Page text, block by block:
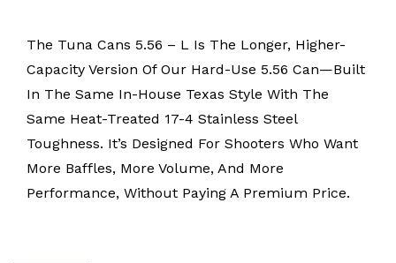
The Tuna Cans 5.56 – L Is The Longer, Higher-
Capacity Version Of Our Hard-Use 5.56 Can—Built
In The Same In-House Texas Style With The
Same Heat-Treated 17-4 Stainless Steel
Toughness. It’s Designed For Shooters Who Want
More Baffles, More Volume, And More
Performance, Without Paying A Premium Price.